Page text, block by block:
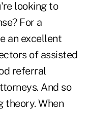
looking to
For a
an excellent
of assisted
referral
And so
theory. When